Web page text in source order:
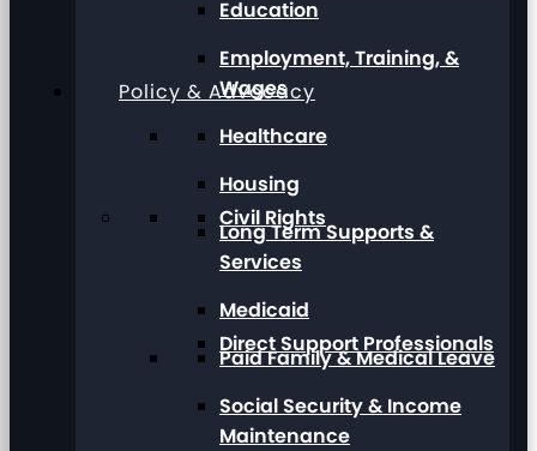
Policy & Advocacy
Civil Rights
Direct Support Professionals
Education
Employment, Training, &
Wages
Healthcare
Housing
Long Term Supports &
Services
Medicaid
Paid Family & Medical Leave
Social Security & Income
Maintenance